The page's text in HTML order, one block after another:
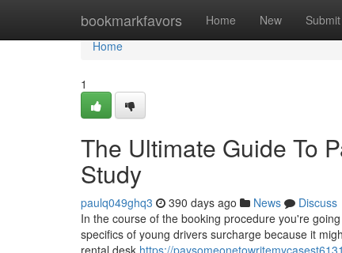
bookmarkfavors Home New Submit
Home
Home
1
The Ultimate Guide To
Study
paulq049ghq3 390 days ago News
Discuss
In the course of the booking procedure you're
specifics of young drivers surcharge because it
rental desk https://